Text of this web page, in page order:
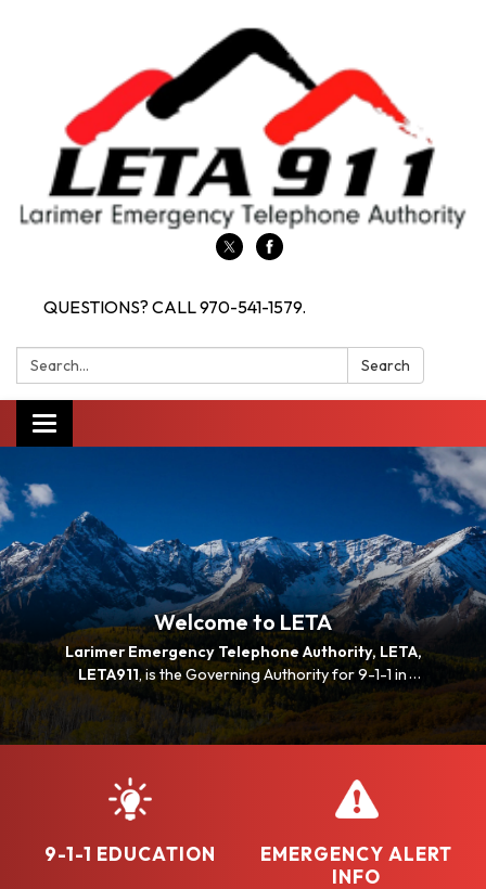
QUESTIONS? CALL 970-541-1579.
Search: Search
Toggle navigation
Welcome to LETA
Larimer Emergency Telephone Authority, LETA,
LETA911, is the Governing Authority for 9-1-1 in
Larimer and Jackson Counties in Colorado. LETA is
the critical link between the community and lifesaving
resources.
9-1-1 EDUCATION
EMERGENCY ALERT
INFO